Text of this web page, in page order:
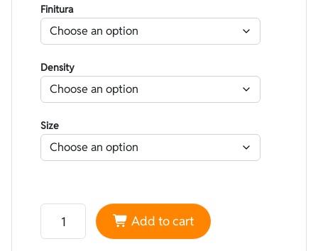
Finitura
Density
Size
Neoprene Heiwa Double-lined striped Yellow and
Add to cart